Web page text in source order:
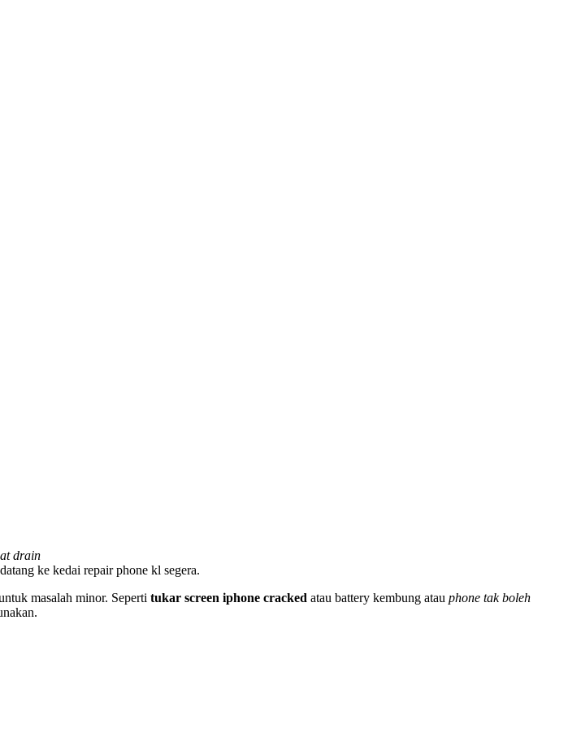
drain
ke kedai repair phone kl segera.
masalah minor. Seperti tukar screen iphone cracked atau battery kembung atau phone tak boleh